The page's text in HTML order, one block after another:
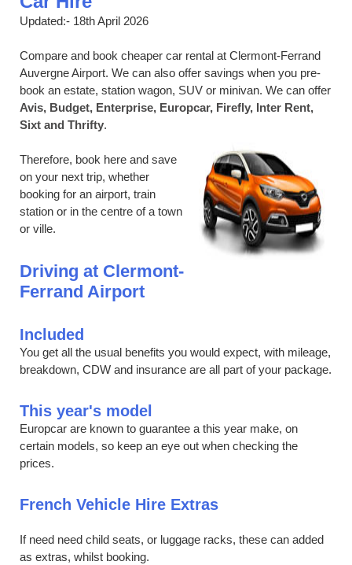
Updated:- 18th April 2026
Compare and book cheaper car rental at Clermont-Ferrand
Auvergne Airport. We can also offer savings when you pre-
book an estate, station wagon, SUV or minivan. We can offer
Avis, Budget, Enterprise, Europcar, Firefly, Inter Rent,
Sixt and Thrifty.
Therefore, book here and save
on your next trip, whether
booking for an airport, train
station or in the centre of a town
or ville.
Driving at Clermont-
Ferrand Airport
Included
You get all the usual benefits you would expect, with mileage,
breakdown, CDW and insurance are all part of your package.
This year's model
Europcar are known to guarantee a this year make, on
certain models, so keep an eye out when checking the
prices.
French Vehicle Hire Extras
If need need child seats, or luggage racks, these can added
as extras, whilst booking.